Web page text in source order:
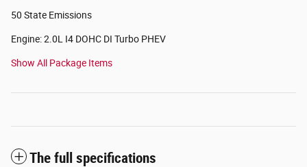
50 State Emissions
Engine: 2.0L I4 DOHC DI Turbo PHEV
Show All Package Items
The full specifications